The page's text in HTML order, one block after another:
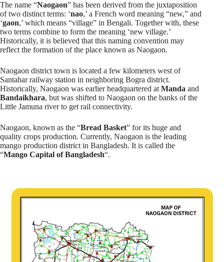
The name “Naogaon” has been derived from the juxtaposition
of two distinct terms: ‘nao,’ a French word meaning “new,” and
‘gaon,’ which means “village” in Bengali. Together with, these
two terms combine to form the meaning ‘new village.’
Historically, it is believed that this naming convention may
reflect the formation of the place known as Naogaon.
Naogaon district town is located a few kilometers west of
Santahar railway station in neighboring Bogra district.
Historically, Naogaon was earlier headquartered at Manda and
Bandaikhara, but was shifted to Naogaon on the banks of the
Little Jamuna river to get rail connectivity.
Naogaon, known as the “Bread Basket” for its huge and
quality crops production. Currently, Naogaon is the leading
mango production district in Bangladesh. It is called the
“Mango Capital of Bangladesh“.